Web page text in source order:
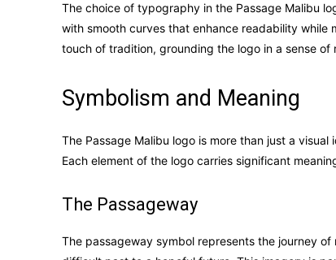
The choice of typography in the Passage Malibu
with smooth curves that enhance readability while
touch of tradition, grounding the logo in a sense of
Symbolism and Meaning
The Passage Malibu logo is more than just a
Each element of the logo carries significant
The Passageway
The passageway symbol represents the journey